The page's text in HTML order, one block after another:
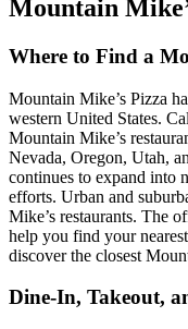
Mountain
Where to Find a
Mountain Mike’s Pizza
western United States.
Mountain Mike’s
Nevada, Oregon, Utah,
continues to expand into
efforts. Urban and
Mike’s restaurants. The
help you find your
discover the closest
Dine-In, Takeout,